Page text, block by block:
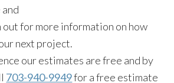
out for more information on how
next project.
our estimates are free and by
703-940-9949for a free estimate